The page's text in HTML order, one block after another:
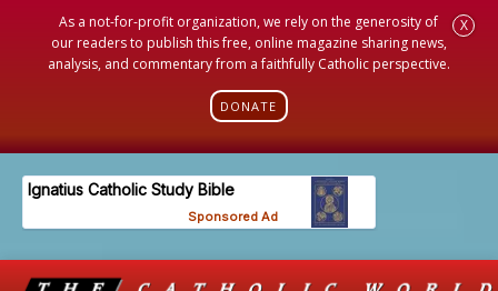
As a not-for-profit organization, we rely on the generosity of
our readers to publish this free, online magazine sharing news,
analysis, and commentary from a faithfully Catholic perspective.
DONATE
X